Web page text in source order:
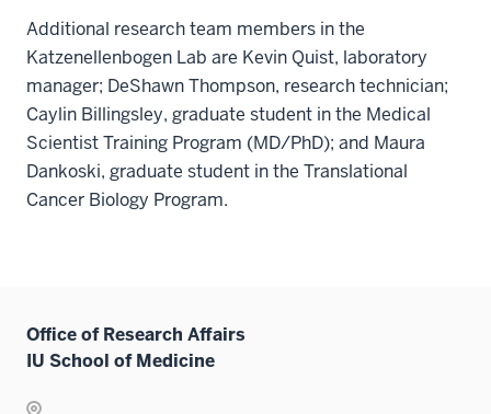
Additional research team members in the
Katzenellenbogen Lab are Kevin Quist, laboratory
manager; DeShawn Thompson, research technician;
Caylin Billingsley, graduate student in the Medical
Scientist Training Program (MD/PhD); and Maura
Dankoski, graduate student in the Translational
Cancer Biology Program.
Office of Research Affairs
IU School of Medicine